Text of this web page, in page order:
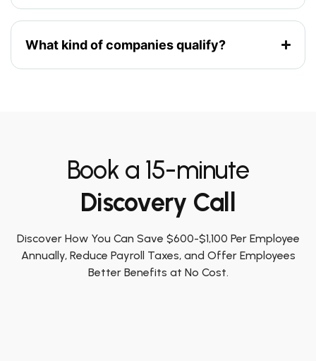
What kind of companies qualify?
Book a 15-minute
Discovery Call
Discover How You Can Save $600-$1,100 Per Employee
Annually, Reduce Payroll Taxes, and Offer Employees
Better Benefits at No Cost.